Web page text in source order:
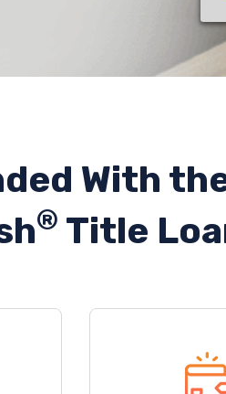
With
® Title